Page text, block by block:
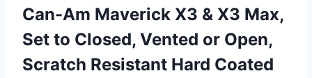
Can-Am Maverick X3 & X3 Max,
Set to Closed, Vented or Open,
Scratch Resistant Hard Coated